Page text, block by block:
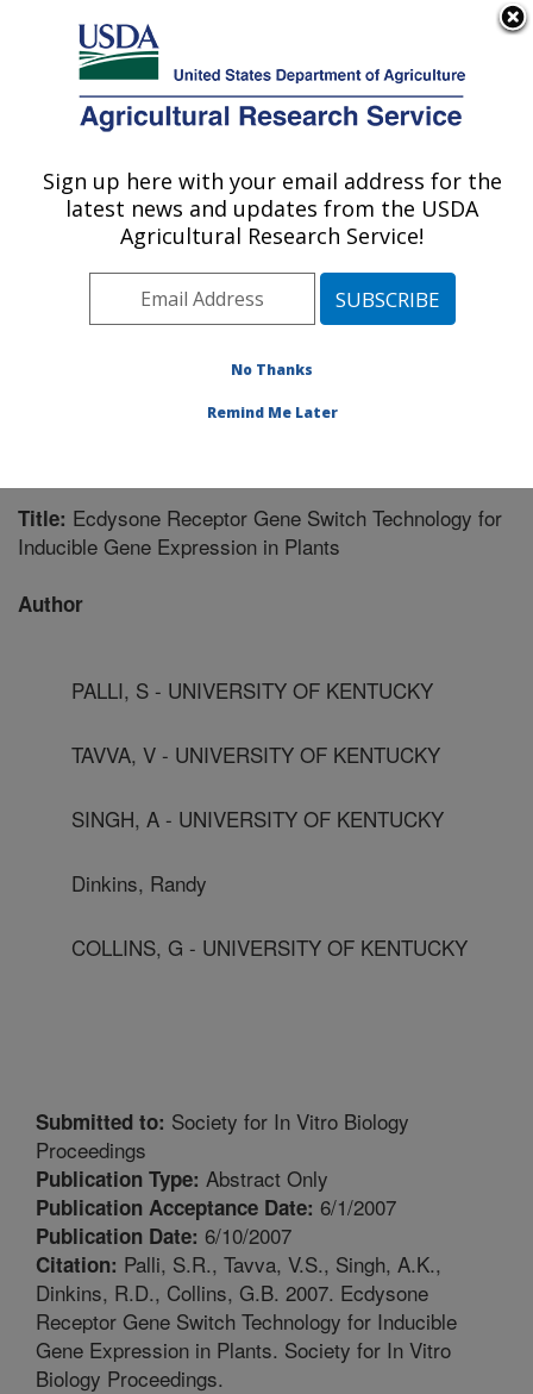
Here's how you know
Agricultural Research Service
U.S. DEPARTMENT OF AGRICULTURE
Forage-animal Production Research:
Lexington, KY
Midwest Area» Lexington, Kentucky
Publications at this Location» Publication #212592
Title: Ecdysone Receptor Gene Switch Technology for
Inducible Gene Expression in Plants
Author
PALLI, S - UNIVERSITY OF KENTUCKY
TAVVA, V - UNIVERSITY OF KENTUCKY
SINGH, A - UNIVERSITY OF KENTUCKY
Dinkins, Randy
COLLINS, G - UNIVERSITY OF KENTUCKY
Submitted to: Society for In Vitro Biology
Proceedings
Publication Type: Abstract Only
Publication Acceptance Date: 6/1/2007
Publication Date: 6/10/2007
Citation: Palli, S.R., Tavva, V.S., Singh, A.K.,
Dinkins, R.D., Collins, G.B. 2007. Ecdysone
Receptor Gene Switch Technology for Inducible
Gene Expression in Plants. Society for In Vitro
Biology Proceedings.
Sign up here with your email address for the
latest news and updates from the USDA
Agricultural Research Service!
No Thanks
Remind Me Later